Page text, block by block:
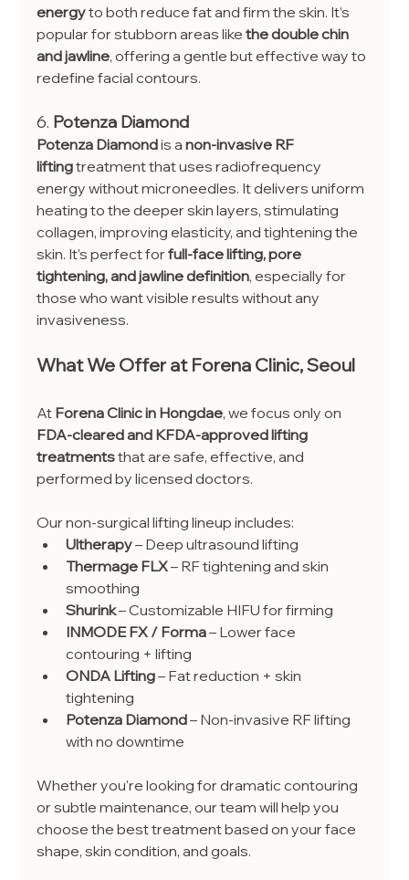
energy to both reduce fat and firm the skin. It’s
popular for stubborn areas like the double chin
and jawline, offering a gentle but effective way to
redefine facial contours.
6. Potenza Diamond
Potenza Diamond is a non-invasive RF
lifting treatment that uses radiofrequency
energy without microneedles. It delivers uniform
heating to the deeper skin layers, stimulating
collagen, improving elasticity, and tightening the
skin. It’s perfect for full-face lifting, pore
tightening, and jawline definition, especially for
those who want visible results without any
invasiveness.
What We Offer at Forena Clinic, Seoul
At Forena Clinic in Hongdae, we focus only on
FDA-cleared and KFDA-approved lifting
treatments that are safe, effective, and
performed by licensed doctors.
Our non-surgical lifting lineup includes:
Ultherapy – Deep ultrasound lifting
Thermage FLX – RF tightening and skin
smoothing
Shurink – Customizable HIFU for firming
INMODE FX / Forma – Lower face
contouring + lifting
ONDA Lifting – Fat reduction + skin
tightening
Potenza Diamond – Non-invasive RF lifting
with no downtime
Whether you're looking for dramatic contouring
or subtle maintenance, our team will help you
choose the best treatment based on your face
shape, skin condition, and goals.